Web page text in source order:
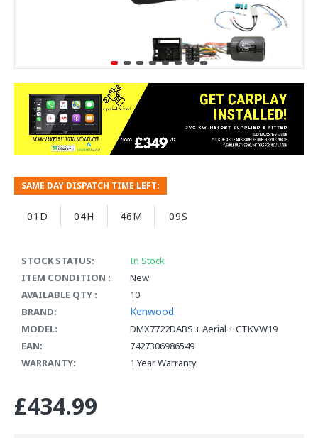
STOCK STATUS:
In Stock
ITEM CONDITION :
New
AVAILABLE QTY :
10
BRAND:
Kenwood
MODEL:
DMX7722DABS + Aerial + CTKVW19
EAN:
7427306986549
WARRANTY:
1 Year Warranty
SAME DAY DISPATCH TIME LEFT:
01D 04H 46M 08S
£434.99